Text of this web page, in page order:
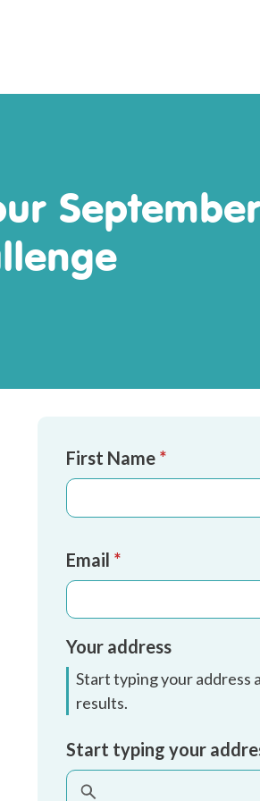
September
Name*
First Name *
Email *
Your address
Start typing your address
results.
Address
Start typing your